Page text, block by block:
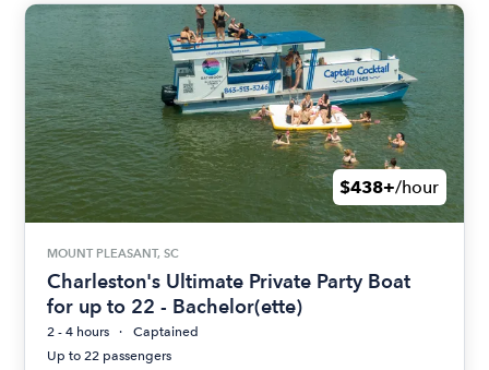
$438+/hour
MOUNT PLEASANT, SC
Charleston's Ultimate Private Party Boat
for up to 22 - Bachelor(ette)
2 - 4 hours
Captained
Up to 22 passengers